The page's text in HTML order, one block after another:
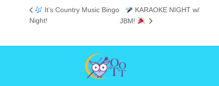
It’s Country Music Bingo
Night!
KARAOKE NIGHT w/
JBM!